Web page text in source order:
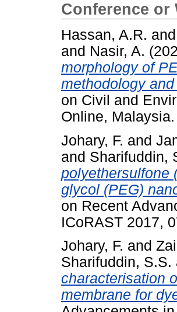
Conference or
Hassan, A.R. and
and Nasir, A.
morphology of
methodology
on Civil and
Online, Malaysia.
Johary, F. and
and Sharifuddin,
polyethersulfone
glycol (PEG)
on Recent
ICoRAST 2017,
Johary, F. and
Sharifuddin, S.S.
characterisation
membrane for